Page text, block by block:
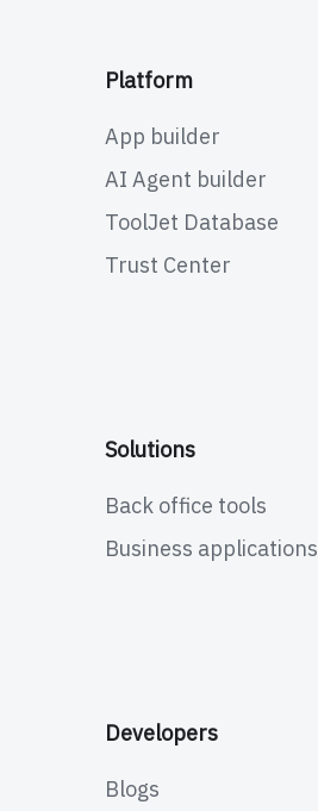
Platform
App builder
AI Agent builder
ToolJet Database
Trust Center
Solutions
Back office tools
Business applications
Developers
Blogs